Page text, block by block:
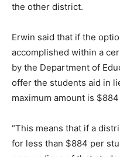
the other district.
Erwin said that if the
accomplished within a
by the Department of
offer the students aid in
maximum amount is
“This means that if a
for less than $884 per